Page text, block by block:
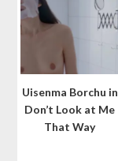
Uisenma Borchu in
Don’t Look at Me
That Way